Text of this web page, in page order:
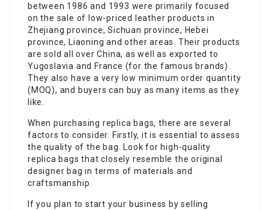
between 1986 and 1993 were primarily focused
on the sale of low-priced leather products in
Zhejiang province, Sichuan province, Hebei
province, Liaoning and other areas. Their products
are sold all over China, as well as exported to
Yugoslavia and France (for the famous brands).
They also have a very low minimum order quantity
(MOQ), and buyers can buy as many items as they
like.
When purchasing replica bags, there are several
factors to consider. Firstly, it is essential to assess
the quality of the bag. Look for high-quality
replica bags that closely resemble the original
designer bag in terms of materials and
craftsmanship.
If you plan to start your business by selling